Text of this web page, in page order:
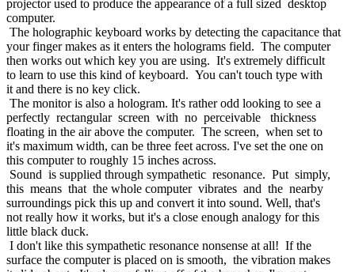
projector used to produce the appearance of a full sized desktop
computer.
The holographic keyboard works by detecting the capacitance that
your finger makes as it enters the holograms field. The computer
then works out which key you are using. It's extremely difficult
to learn to use this kind of keyboard. You can't touch type with
it and there is no key click.
The monitor is also a hologram. It's rather odd looking to see a
perfectly rectangular screen with no perceivable thickness
floating in the air above the computer. The screen, when set to
it's maximum width, can be three feet across. I've set the one on
this computer to roughly 15 inches across.
Sound is supplied through sympathetic resonance. Put simply,
this means that the whole computer vibrates and the nearby
surroundings pick this up and convert it into sound. Well, that's
not really how it works, but it's a close enough analogy for this
little black duck.
I don't like this sympathetic resonance nonsense at all! If the
surface the computer is placed on is smooth, the vibration makes